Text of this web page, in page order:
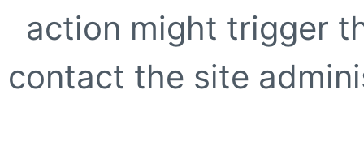
action might trigger
contact the site